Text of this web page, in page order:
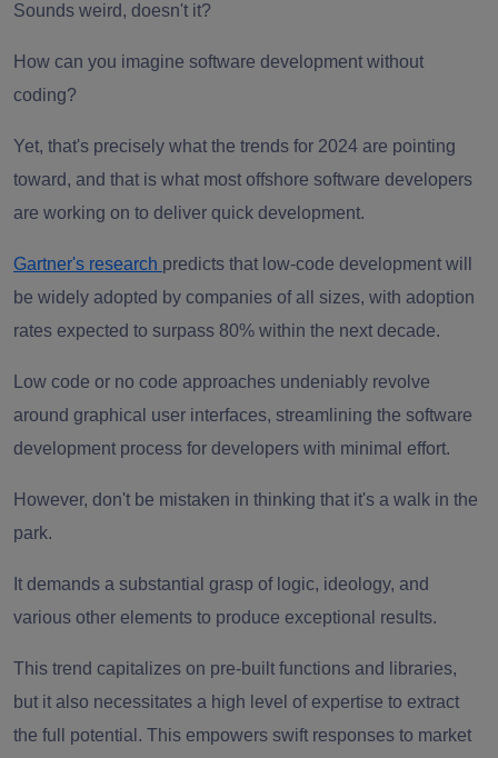
Sounds weird, doesn't it?
How can you imagine software development without
coding?
Yet, that's precisely what the trends for 2024 are pointing
toward, and that is what most offshore software developers
are working on to deliver quick development.
Gartner's research predicts that low-code development will
be widely adopted by companies of all sizes, with adoption
rates expected to surpass 80% within the next decade.
Low code or no code approaches undeniably revolve
around graphical user interfaces, streamlining the software
development process for developers with minimal effort.
However, don't be mistaken in thinking that it's a walk in the
park.
It demands a substantial grasp of logic, ideology, and
various other elements to produce exceptional results.
This trend capitalizes on pre-built functions and libraries,
but it also necessitates a high level of expertise to extract
the full potential. This empowers swift responses to market